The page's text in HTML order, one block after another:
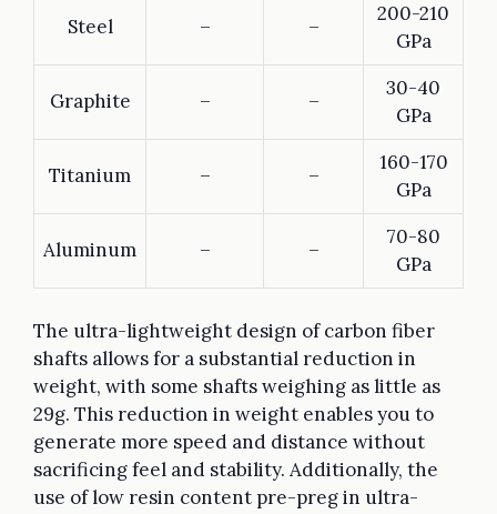
Steel – –
200-210
GPa
Graphite – –
30-40
GPa
Titanium – –
160-170
GPa
Aluminum – –
70-80
GPa
The ultra-lightweight design of carbon fiber
shafts allows for a substantial reduction in
weight, with some shafts weighing as little as
29g. This reduction in weight enables you to
generate more speed and distance without
sacrificing feel and stability. Additionally, the
use of low resin content pre-preg in ultra-